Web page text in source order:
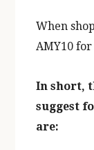
When
AMY10
In short,
suggest
are: